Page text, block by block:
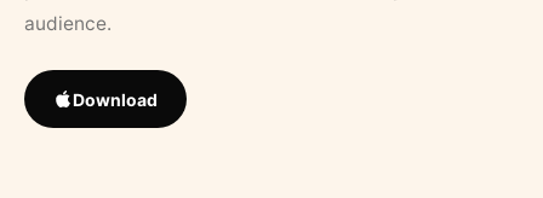
audience.
Download